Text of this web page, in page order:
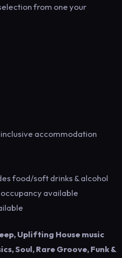
from one your
accommodation
food/soft drinks & alcohol
available
Uplifting House music
Soul, Rare Groove, Funk &